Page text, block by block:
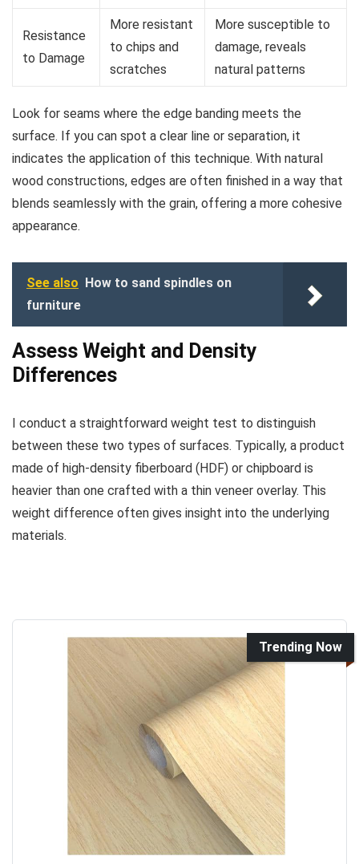
Resistance
to Damage
More resistant
to chips and
scratches
More susceptible to
damage, reveals
natural patterns
Look for seams where the edge banding meets the
surface. If you can spot a clear line or separation, it
indicates the application of this technique. With natural
wood constructions, edges are often finished in a way that
blends seamlessly with the grain, offering a more cohesive
appearance.
See also How to sand spindles on
furniture
Assess Weight and Density
Differences
I conduct a straightforward weight test to distinguish
between these two types of surfaces. Typically, a product
made of high-density fiberboard (HDF) or chipboard is
heavier than one crafted with a thin veneer overlay. This
weight difference often gives insight into the underlying
materials.
Trending Now